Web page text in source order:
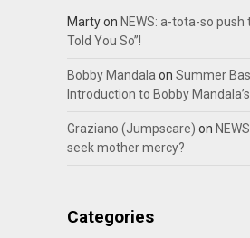
Martyon NEWS: a-tota-so push
Told You So”!
Bobby Mandalaon Summer
Introduction to Bobby
Graziano (Jumpscare) on
seek mother mercy?
Categories